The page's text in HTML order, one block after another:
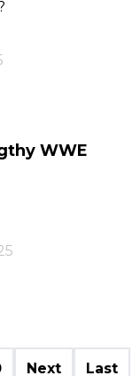
WWE
Next Last